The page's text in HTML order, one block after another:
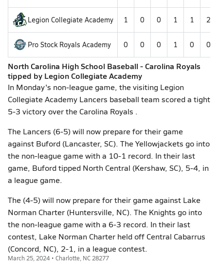
Legion Collegiate Academy 1 0 0 1 1 2
Pro Stock Royals Academy 0 0 0 1 0 0
North Carolina High School Baseball - Carolina Royals
tipped by Legion Collegiate Academy
In Monday's non-league game, the visiting Legion
Collegiate Academy Lancers baseball team scored a tight
5-3 victory over the Carolina Royals .
The Lancers (6-5) will now prepare for their game
against Buford (Lancaster, SC). The Yellowjackets go into
the non-league game with a 10-1 record. In their last
game, Buford tipped North Central (Kershaw, SC), 5-4, in
a league game.
The (4-5) will now prepare for their game against Lake
Norman Charter (Huntersville, NC). The Knights go into
the non-league game with a 6-3 record. In their last
contest, Lake Norman Charter held off Central Cabarrus
(Concord, NC), 2-1, in a league contest.
March 25, 2024 • Charlotte, NC 28277